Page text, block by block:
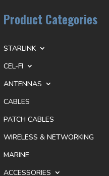
Product Categories
STARLINK
CEL-FI
ANTENNAS
CABLES
PATCH CABLES
WIRELESS & NETWORKING
MARINE
ACCESSORIES